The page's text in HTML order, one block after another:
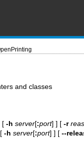
and classes
[ -h server[:port] ] [ -r
-h server[:port] ] [ --